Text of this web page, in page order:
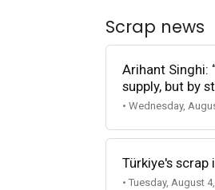
Scrap news
Arihant Singhi:
supply, but by
• Wednesday,
Türkiye's scrap
• Tuesday, August